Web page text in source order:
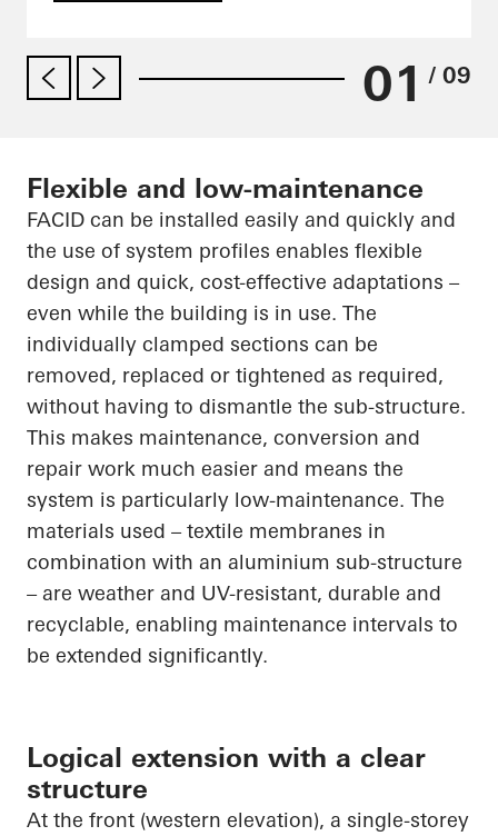
01 / 09
Flexible and low-maintenance
FACID can be installed easily and quickly and
the use of system profiles enables flexible
design and quick, cost-effective adaptations –
even while the building is in use. The
individually clamped sections can be
removed, replaced or tightened as required,
without having to dismantle the sub-structure.
This makes maintenance, conversion and
repair work much easier and means the
system is particularly low-maintenance. The
materials used – textile membranes in
combination with an aluminium sub-structure
– are weather and UV-resistant, durable and
recyclable, enabling maintenance intervals to
be extended significantly.
Logical extension with a clear
structure
At the front (western elevation), a single-storey